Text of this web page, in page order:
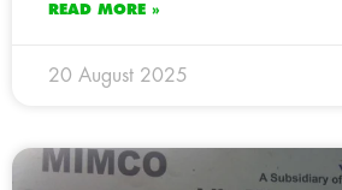
READ MORE »
20 August 2025